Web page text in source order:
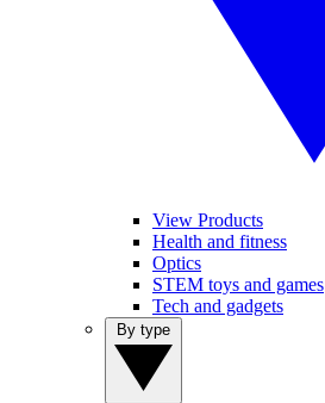
View Products
Health and fitness
Optics
STEM toys and games
Tech and gadgets